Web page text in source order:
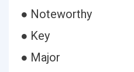
● Noteworthy
● Key
● Major